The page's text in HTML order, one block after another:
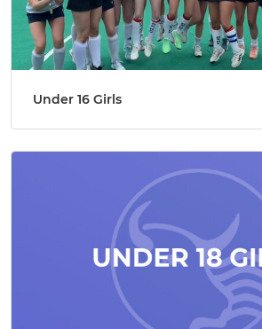
Under 16 Girls